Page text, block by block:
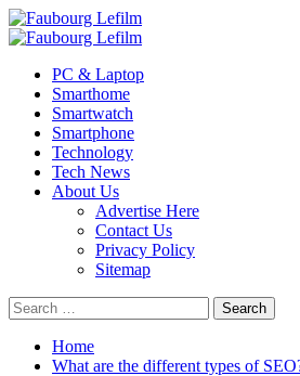
Skip
to
Primary
PC & Laptop
Smarthome
Smartwatch
Smartphone
Technology
Tech News
About Us
Advertise Here
Contact Us
Privacy Policy
Sitemap
Search
for:
Home
What are the different types of